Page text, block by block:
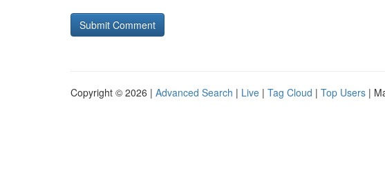
Copyright © 2026 | Advanced Search | Live | Tag Cloud | Top Users |